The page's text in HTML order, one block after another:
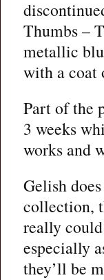
Thumbs –
metallic
with a coat
Part of the
3 weeks
works and
Gelish
collection,
really
especially
they’ll be